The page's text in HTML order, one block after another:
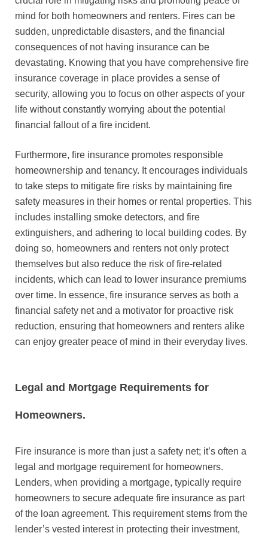
mind for both homeowners and renters. Fires can be
sudden, unpredictable disasters, and the financial
consequences of not having insurance can be
devastating. Knowing that you have comprehensive fire
insurance coverage in place provides a sense of
security, allowing you to focus on other aspects of your
life without constantly worrying about the potential
financial fallout of a fire incident.
Furthermore, fire insurance promotes responsible
homeownership and tenancy. It encourages individuals
to take steps to mitigate fire risks by maintaining fire
safety measures in their homes or rental properties. This
includes installing smoke detectors, and fire
extinguishers, and adhering to local building codes. By
doing so, homeowners and renters not only protect
themselves but also reduce the risk of fire-related
incidents, which can lead to lower insurance premiums
over time. In essence, fire insurance serves as both a
financial safety net and a motivator for proactive risk
reduction, ensuring that homeowners and renters alike
can enjoy greater peace of mind in their everyday lives.
Legal and Mortgage Requirements for
Homeowners.
Fire insurance is more than just a safety net; it’s often a
legal and mortgage requirement for homeowners.
Lenders, when providing a mortgage, typically require
homeowners to secure adequate fire insurance as part
of the loan agreement. This requirement stems from the
lender’s vested interest in protecting their investment,